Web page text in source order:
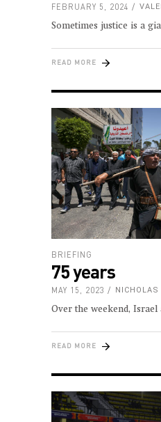
FEBRUARY 5, 2024
Sometimes justice is a
READ MORE
BRIEFING
75 years
MAY 15, 2023 NICHOLAS
Over the weekend, Israel
READ MORE